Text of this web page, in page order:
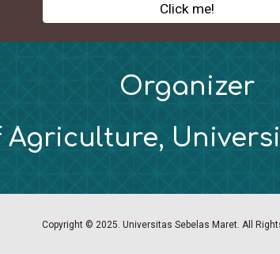
Click me!
Organizer
Agriculture,
Copyright © 2025. Universitas Sebelas Maret. All